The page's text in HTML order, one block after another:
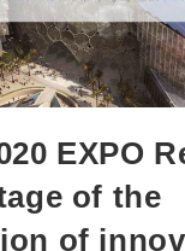
EXPO
of the
of